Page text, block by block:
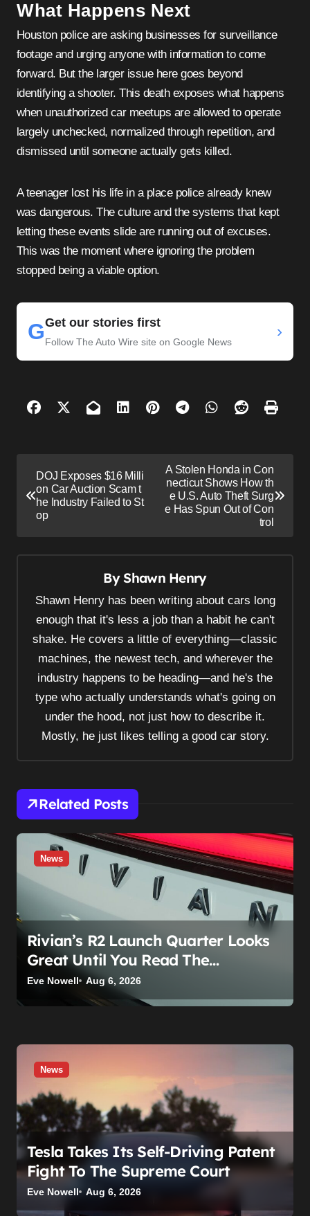
What Happens Next
Houston police are asking businesses for surveillance
footage and urging anyone with information to come
forward. But the larger issue here goes beyond
identifying a shooter. This death exposes what happens
when unauthorized car meetups are allowed to operate
largely unchecked, normalized through repetition, and
dismissed until someone actually gets killed.
A teenager lost his life in a place police already knew
was dangerous. The culture and the systems that kept
letting these events slide are running out of excuses.
This was the moment where ignoring the problem
stopped being a viable option.
GGet our stories first
Follow The Auto Wire site on Google News
›
DOJ Exposes $16 Milli
on Car Auction Scam t
he Industry Failed to St
op
A Stolen Honda in Con
necticut Shows How th
e U.S. Auto Theft Surg
e Has Spun Out of Con
trol
ByShawn Henry
Shawn Henry has been writing about cars long
enough that it's less a job than a habit he can't
shake. He covers a little of everything—classic
machines, the newest tech, and wherever the
industry happens to be heading—and he's the
type who actually understands what's going on
under the hood, not just how to describe it.
Mostly, he just likes telling a good car story.
Related Posts
News
Rivian’s R2 Launch Quarter Looks
Great Until You Read The
Segments
Eve Nowell Aug 6, 2026
News
Tesla Takes Its Self-Driving Patent
Fight To The Supreme Court
Eve Nowell Aug 6, 2026